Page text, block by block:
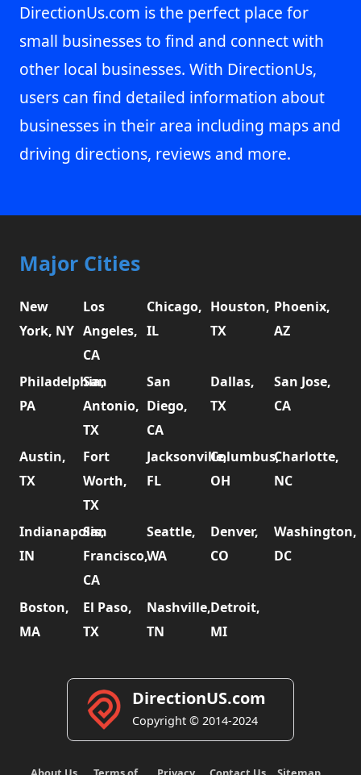
DirectionUs.com is the perfect place for
small businesses to find and connect with
other local businesses. With DirectionUs,
users can find detailed information about
businesses in their area including maps and
driving directions, reviews and more.
Major Cities
New
York, NY
Los
Angeles,
CA
Chicago,
IL
Houston,
TX
Phoenix,
AZ
Philadelphia,
PA
San
Antonio,
TX
San
Diego,
CA
Dallas,
TX
San Jose,
CA
Austin,
TX
Fort
Worth,
TX
Jacksonville,
FL
Columbus,
OH
Charlotte,
NC
Indianapolis,
IN
San
Francisco,
CA
Seattle,
WA
Denver,
CO
Washington,
DC
Boston,
MA
El Paso,
TX
Nashville,
TN
Detroit,
MI
DirectionUS.com
Copyright © 2014-2024